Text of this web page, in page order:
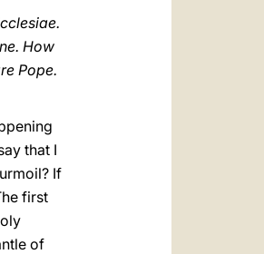
How
Pope.
that I
If
first
of